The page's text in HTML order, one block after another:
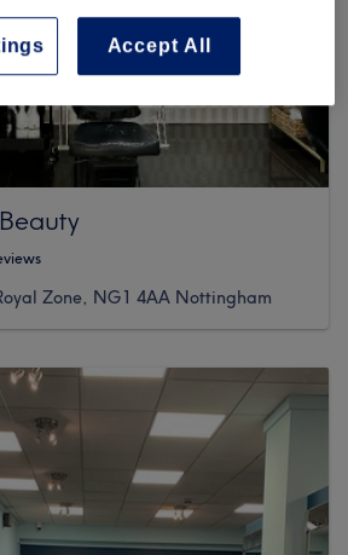
Zone, NG1 4AA Nottingham
Accept All